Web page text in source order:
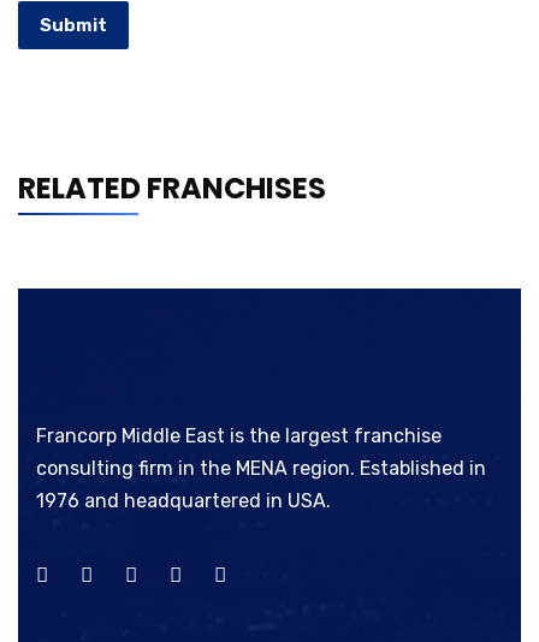
Submit
RELATED FRANCHISES
Francorp Middle East is the largest franchise
consulting firm in the MENA region. Established in
1976 and headquartered in USA.